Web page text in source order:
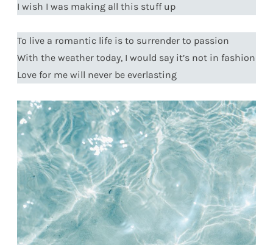
I wish I was making all this stuff up
To live a romantic life is to surrender to passion
With the weather today, I would say it’s not in fashion
Love for me will never be everlasting